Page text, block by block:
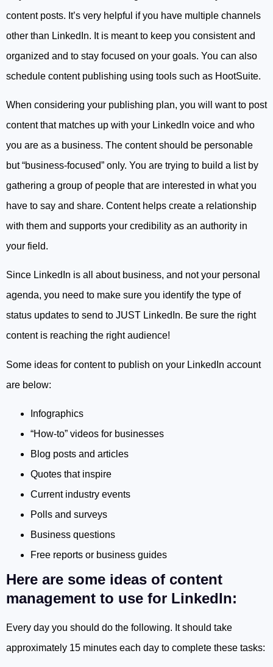
content posts. It’s very helpful if you have multiple channels
other than LinkedIn. It is meant to keep you consistent and
organized and to stay focused on your goals. You can also
schedule content publishing using tools such as HootSuite.
When considering your publishing plan, you will want to post
content that matches up with your LinkedIn voice and who
you are as a business. The content should be personable
but “business-focused” only. You are trying to build a list by
gathering a group of people that are interested in what you
have to say and share. Content helps create a relationship
with them and supports your credibility as an authority in
your field.
Since LinkedIn is all about business, and not your personal
agenda, you need to make sure you identify the type of
status updates to send to JUST LinkedIn. Be sure the right
content is reaching the right audience!
Some ideas for content to publish on your LinkedIn account
are below:
Infographics
“How-to” videos for businesses
Blog posts and articles
Quotes that inspire
Current industry events
Polls and surveys
Business questions
Free reports or business guides
Here are some ideas of content
management to use for LinkedIn:
Every day you should do the following. It should take
approximately 15 minutes each day to complete these tasks: